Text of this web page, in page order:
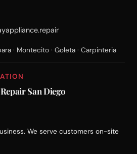
· Montecito · Goleta · Carpinteria
San Diego
We serve customers on-site